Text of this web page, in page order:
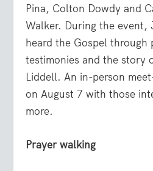
Pina, Colton Dowdy and
Walker. During the event,
heard the Gospel through
testimonies and the story
Liddell. An in-person
on August 7 with those
more.
Prayer walking